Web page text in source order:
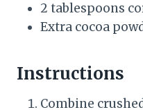
2 tablespoons
Extra cocoa
Instructions
Combine